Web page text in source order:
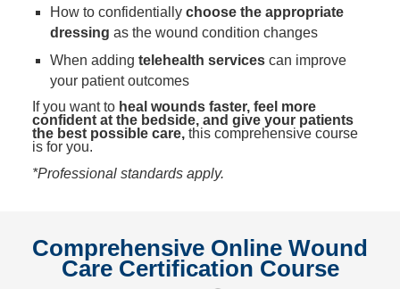
How to confidentially choose the appropriate
dressing as the wound condition changes
When adding telehealth services can improve
your patient outcomes
If you want to heal wounds faster, feel more
confident at the bedside, and give your patients
the best possible care, this comprehensive course
is for you.
*Professional standards apply.
Comprehensive Online Wound
Care Certification Course